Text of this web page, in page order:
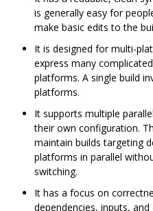
is generally easy for
make basic edits to the
It is designed for multi-
express many
platforms. A single build
platforms.
It supports multiple
their own configuration.
maintain builds targeting
platforms in parallel
switching.
It has a focus on
dependencies, inputs,